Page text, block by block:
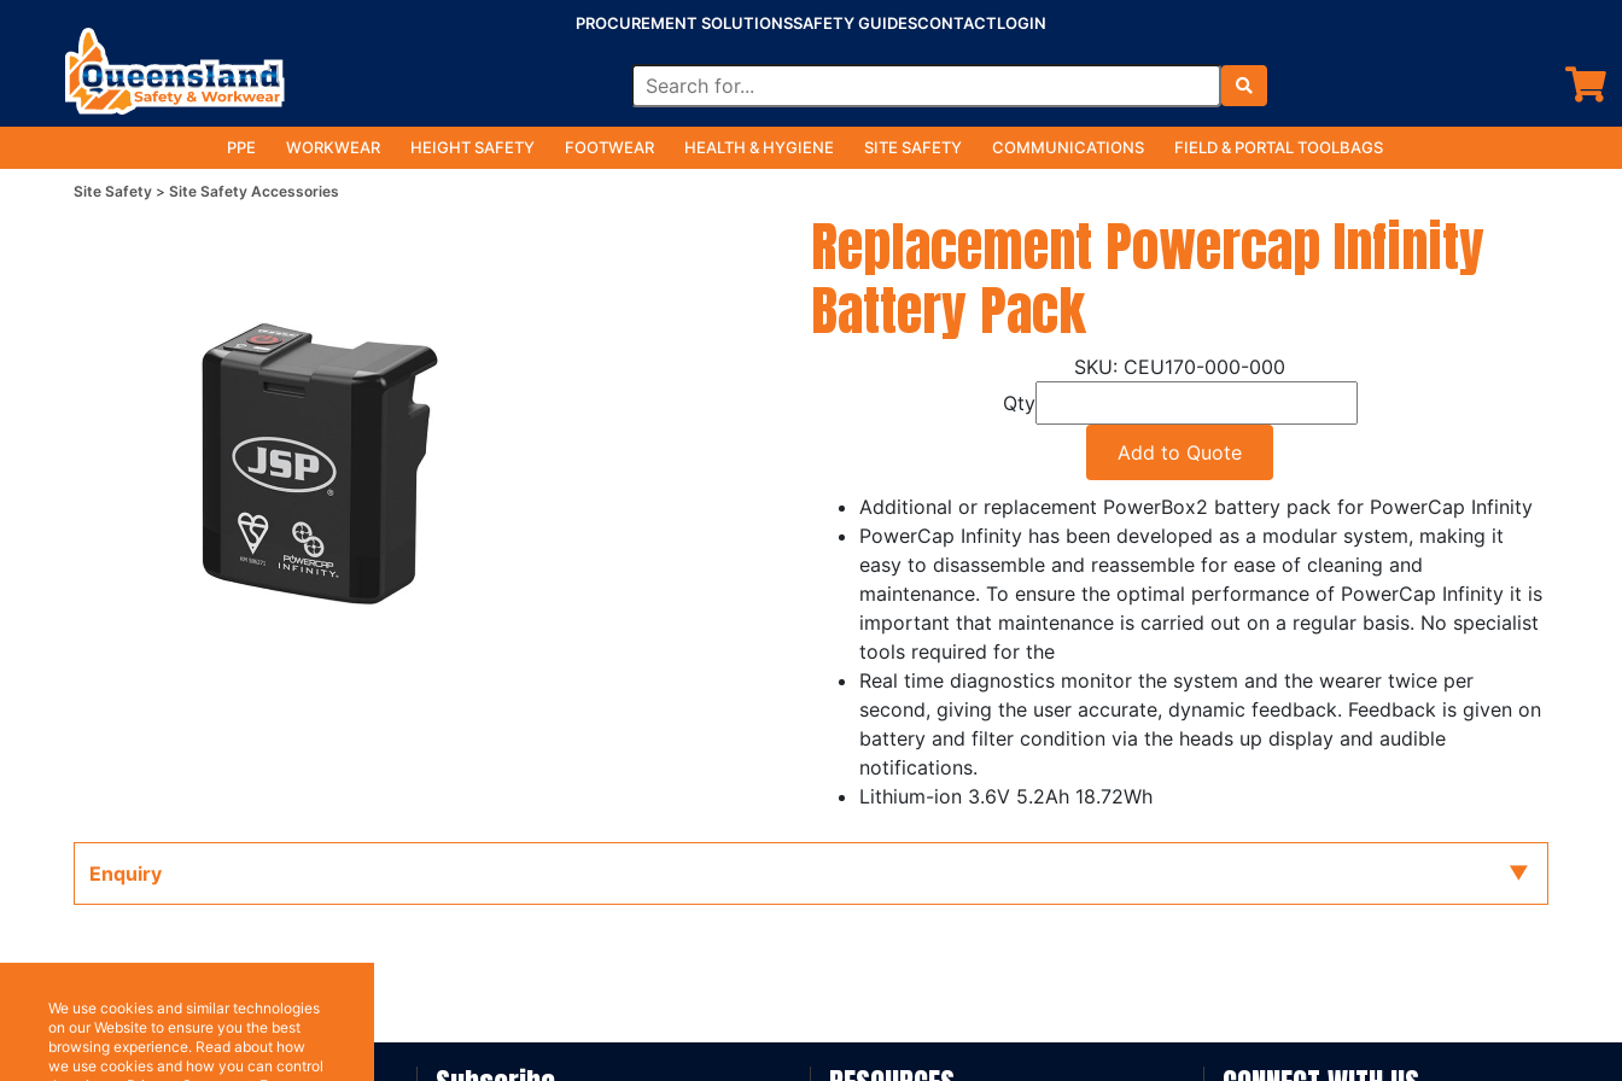
PROCUREMENT SOLUTIONSSAFETY GUIDESCONTACTLOGIN
PPE WORKWEAR HEIGHT SAFETY FOOTWEAR HEALTH & HYGIENE SITE SAFETY COMMUNICATIONS FIELD & PORTAL TOOLBAGS
Site Safety Site Safety Accessories
Replacement Powercap Infinity
Battery Pack
CEU170-000-000
Qty
Add to Quote
Additional or replacement PowerBox2 battery pack for PowerCap Infinity
PowerCap Infinity has been developed as a modular system, making it
easy to disassemble and reassemble for ease of cleaning and
maintenance. To ensure the optimal performance of PowerCap Infinity it is
important that maintenance is carried out on a regular basis. No specialist
tools required for the
Real time diagnostics monitor the system and the wearer twice per
second, giving the user accurate, dynamic feedback. Feedback is given on
battery and filter condition via the heads up display and audible
notifications.
Lithium-ion 3.6V 5.2Ah 18.72Wh
Enquiry
We use cookies and similar technologies
on our Website to ensure you the best
browsing experience. Read about how
we use cookies and how you can control